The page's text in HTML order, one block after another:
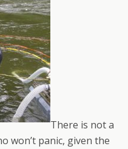
There is not a
won’t panic, given the